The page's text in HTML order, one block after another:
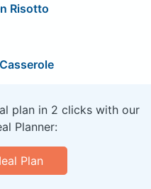
Risotto
plan in 2 clicks with our
Planner:
Plan